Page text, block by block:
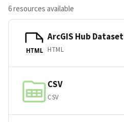
6 resources available
HTML
ArcGIS Hub Dataset
HTML
CSV
CSV